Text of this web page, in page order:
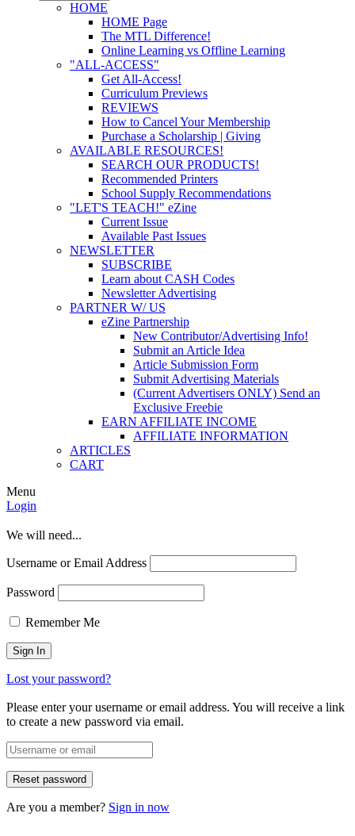
HOME
HOME Page
The MTL Difference!
Online Learning vs Offline Learning
"ALL-ACCESS"
Get All-Access!
Curriculum Previews
REVIEWS
How to Cancel Your Membership
Purchase a Scholarship | Giving
AVAILABLE RESOURCES!
SEARCH OUR PRODUCTS!
Recommended Printers
School Supply Recommendations
"LET'S TEACH!" eZine
Current Issue
Available Past Issues
NEWSLETTER
SUBSCRIBE
Learn about CASH Codes
Newsletter Advertising
PARTNER W/ US
eZine Partnership
New Contributor/Advertising Info!
Submit an Article Idea
Article Submission Form
Submit Advertising Materials
(Current Advertisers ONLY) Send an
Exclusive Freebie
EARN AFFILIATE INCOME
AFFILIATE INFORMATION
ARTICLES
CART
Menu
Login
We will need...
Username or Email Address
Password
Remember Me
Lost your password?
Please enter your username or email address. You will receive a link
to create a new password via email.
Are you a member? Sign in now